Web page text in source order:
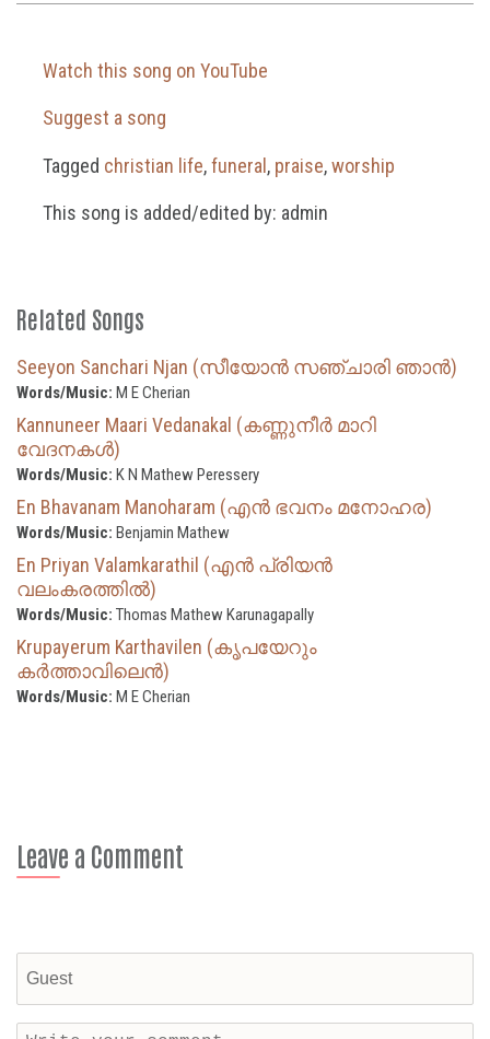
Watch this song on YouTube
Suggest a song
Tagged christian life,funeral, praise,worship
This song is added/edited by: admin
Related Songs
Seeyon Sanchari Njan (സീയോൻ സഞ്ചാരി ഞാൻ)
Words/Music: M E Cherian
Kannuneer Maari Vedanakal (കണ്ണുനീർ മാറി
വേദനകൾ)
Words/Music: K N Mathew Peressery
En Bhavanam Manoharam (എൻ ഭവനം മനോഹര)
Words/Music: Benjamin Mathew
En Priyan Valamkarathil (എൻ പ്രിയൻ
വലംകരത്തിൽ)
Words/Music: Thomas Mathew Karunagapally
Krupayerum Karthavilen (കൃപയേറും
കർത്താവിലെൻ)
Words/Music: M E Cherian
Leave a Comment